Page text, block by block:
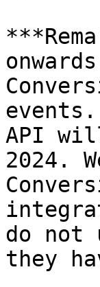
API
2024.
do not
they